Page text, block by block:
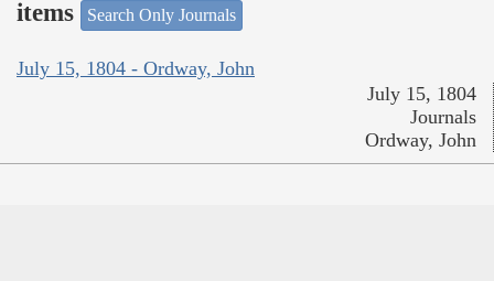
items
Search Only Journals
July 15, 1804 - Ordway, John
July 15, 1804
Journals
Ordway, John